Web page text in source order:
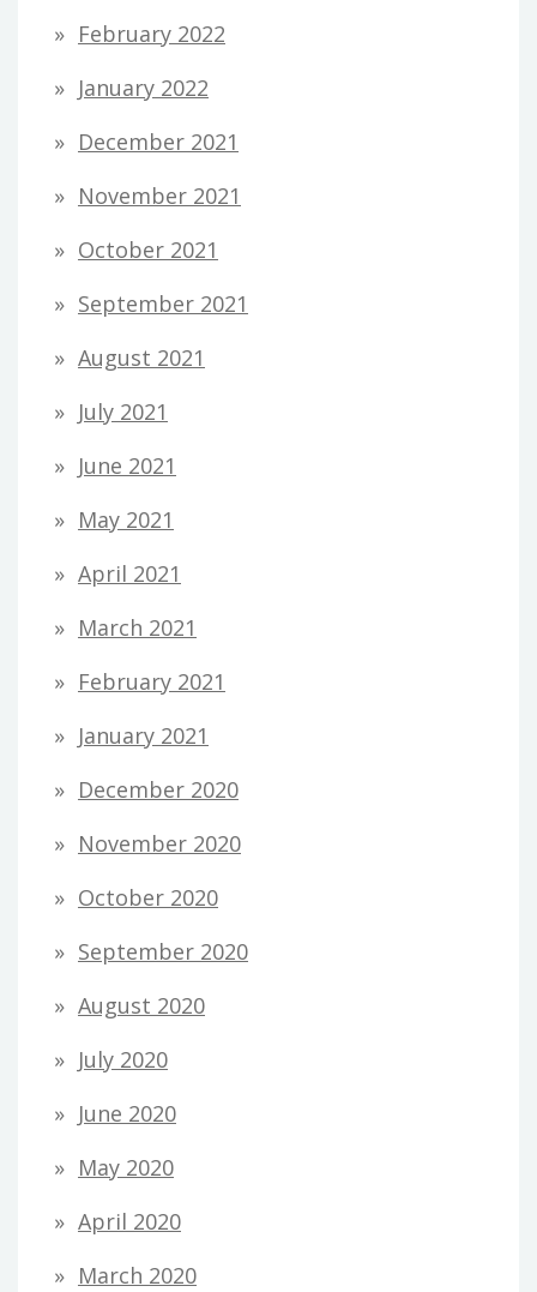
February 2022
January 2022
December 2021
November 2021
October 2021
September 2021
August 2021
July 2021
June 2021
May 2021
April 2021
March 2021
February 2021
January 2021
December 2020
November 2020
October 2020
September 2020
August 2020
July 2020
June 2020
May 2020
April 2020
March 2020